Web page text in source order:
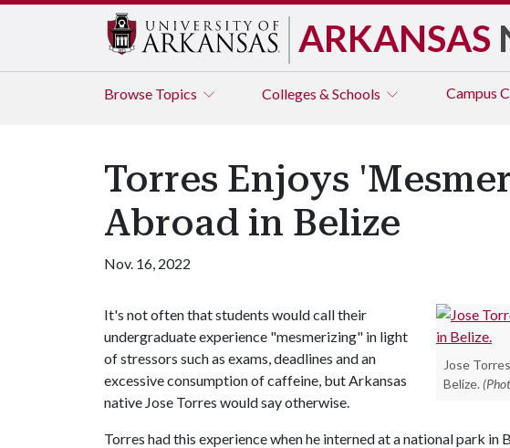
ARKANSAS
Browse Topics Colleges & Schools Campus
Torres Enjoys
Abroad in Belize
Nov. 16, 2022
Jose
Belize.
It's not often that students would call their
undergraduate experience "mesmerizing" in light
of stressors such as exams, deadlines and an
excessive consumption of caffeine, but Arkansas
native Jose Torres would say otherwise.
Torres had this experience when he interned at a national park